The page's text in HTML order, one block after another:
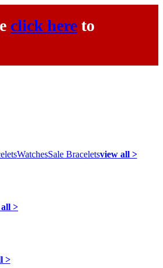
click here to
WatchesSale Braceletsview all >
>
>